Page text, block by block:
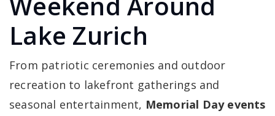
Lake Zurich
From patriotic ceremonies and outdoor
recreation to lakefront gatherings and
seasonal entertainment, Memorial Day events